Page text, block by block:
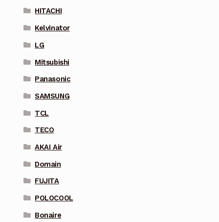
HITACHI
Kelvinator
LG
Mitsubishi
Panasonic
SAMSUNG
TCL
TECO
AKAI Air
Domain
FUJITA
POLOCOOL
Bonaire